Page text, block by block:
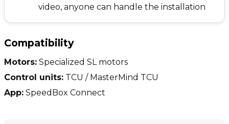
video, anyone can handle the installation
Compatibility
Motors: Specialized SL motors
Control units: TCU / MasterMind TCU
App: SpeedBox Connect